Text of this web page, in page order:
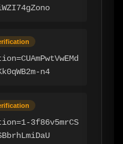
n4
3f86v5mrCS